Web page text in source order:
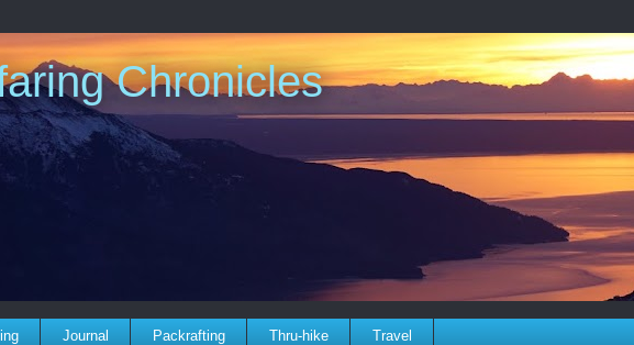
Chronicles
Journal Packrafting Thru-hike Travel